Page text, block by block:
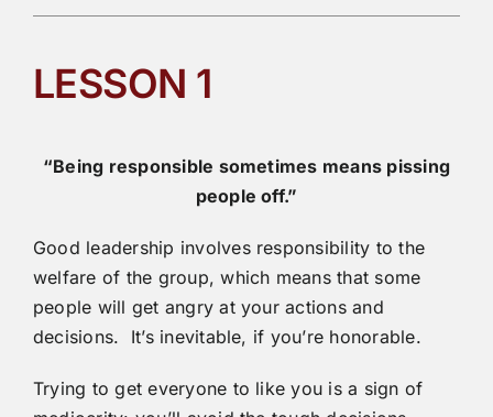
LESSON 1
“Being responsible sometimes means pissing
people off.”
Good leadership involves responsibility to the
welfare of the group, which means that some
people will get angry at your actions and
decisions. It’s inevitable, if you’re honorable.
Trying to get everyone to like you is a sign of